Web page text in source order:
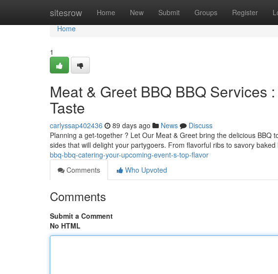
sitesrow Home New Submit Groups Register
Home
Home
1
Meat & Greet BBQ BBQ Services
Taste
carlyssap402436 89 days ago News
Discuss
Planning a get-together ? Let Our Meat & Greet bring the delicious BBQ
sides that will delight your partygoers. From flavorful ribs to savory baked
bbq-bbq-catering-your-upcoming-event-s-top-flavor
Comments
Who Upvoted
Comments
Submit a Comment
No HTML